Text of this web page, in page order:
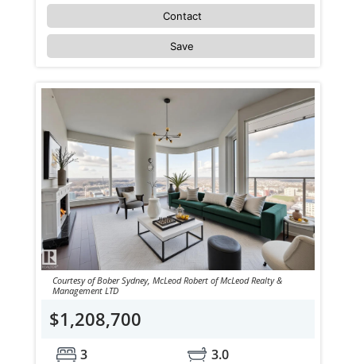
Contact
Save
Courtesy of Bober Sydney, McLeod Robert of McLeod Realty &
Management LTD
$1,208,700
3
3.0